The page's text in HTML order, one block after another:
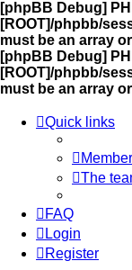
[phpBB Debug]
[ROOT]/phpbb/
must be an array
[phpBB Debug]
[ROOT]/phpbb/
must be an array
Quick links
The
FAQ
Login
Register